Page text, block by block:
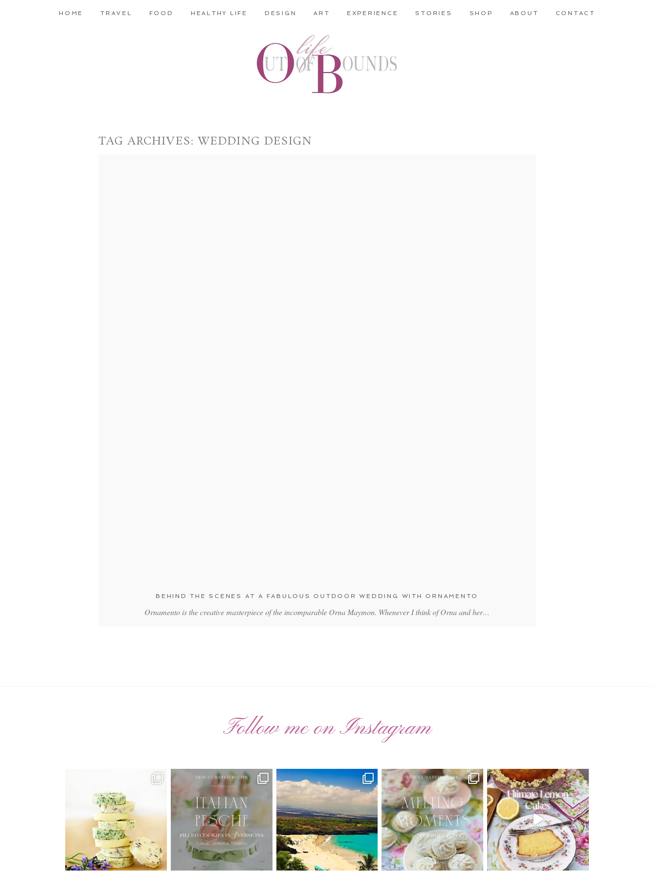
HOME TRAVEL FOOD HEALTHY LIFE DESIGN ART EXPERIENCE STORIES SHOP ABOUT CONTACT
TAG ARCHIVES: WEDDING DESIGN
BEHIND THE SCENES AT A FABULOUS OUTDOOR WEDDING WITH ORNAMENTO
Ornamento is the creative masterpiece of the incomparable Orna Maymon. Whenever I think of Orna and her…
Follow me on Instagram
AUGUST ’26 FREE CALENDAR
Have...
34 6
🍑 NEW CURATED RECIPE 🍑
Italian Pesche |
17 3
Have you ever seen the movie “Jumper”
with Hayden...
22
New Curated Recipe!
🌸 MELTING MOMENTS
20 6
🍋 THE ULTIMATE LEMON CAKES | 1
RECIPE FOR 4...
25 12